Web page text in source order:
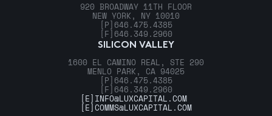
920 BROADWAY 11TH FLOOR
NEW YORK, NY 10010
[P] 646.475.4385
[F] 646.349.2960
SILICON VALLEY
1600 EL CAMINO REAL, STE 290
MENLO PARK, CA 94025
[P] 646.475.4385
[F] 646.349.2960
[E] INFO@LUXCAPITAL.COM
[E]COMMS@LUXCAPITAL.COM